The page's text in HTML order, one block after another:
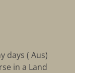
days ( Aus)
in a Land